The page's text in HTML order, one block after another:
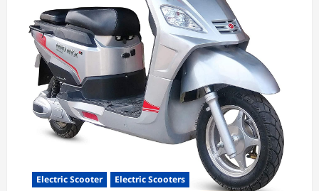
Electric Scooter
Electric Scooters